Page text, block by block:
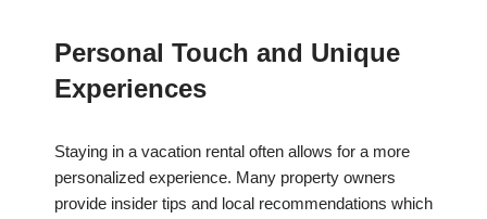
Personal Touch and Unique
Experiences
Staying in a vacation rental often allows for a more
personalized experience. Many property owners
provide insider tips and local recommendations which